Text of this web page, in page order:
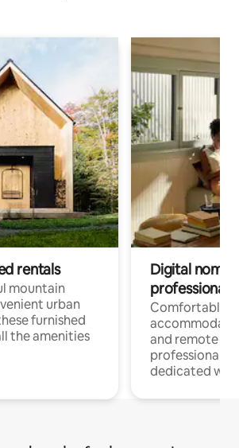
rentals
mountain
urban
furnished
the amenities
Digital
professionals
Comfortable
and remote
professionals
dedicated